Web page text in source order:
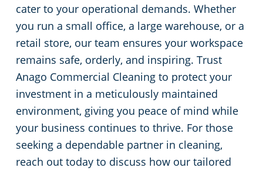
cater to your operational demands. Whether
you run a small office, a large warehouse, or a
retail store, our team ensures your workspace
remains safe, orderly, and inspiring. Trust
Anago Commercial Cleaning to protect your
investment in a meticulously maintained
environment, giving you peace of mind while
your business continues to thrive. For those
seeking a dependable partner in cleaning,
reach out today to discuss how our tailored